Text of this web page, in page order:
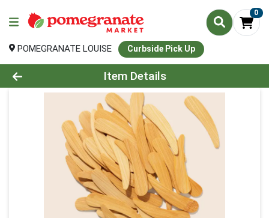
0
POMEGRANATE LOUISE Curbside Pick Up
Product Details Page
Item Details